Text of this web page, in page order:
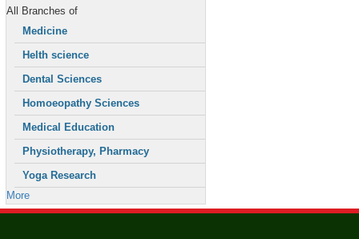
All Branches of
Medicine
Helth science
Dental Sciences
Homoeopathy Sciences
Medical Education
Physiotherapy, Pharmacy
Yoga Research
More